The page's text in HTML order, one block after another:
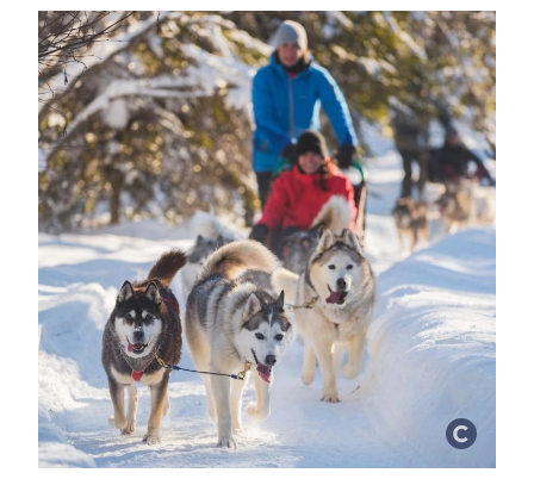
Sports events
Accommodation